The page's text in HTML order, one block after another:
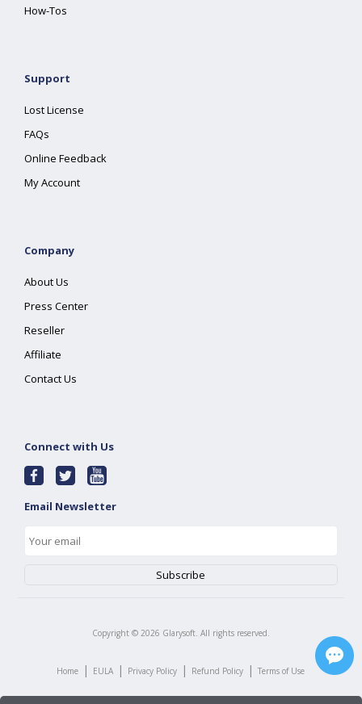
How-Tos
Support
Lost License
FAQs
Online Feedback
My Account
Company
About Us
Press Center
Reseller
Affiliate
Contact Us
Connect with Us
Email Newsletter
Copyright © 2026 Glarysoft. All rights reserved.
Home | EULA | Privacy Policy | Refund Policy | Terms of Use